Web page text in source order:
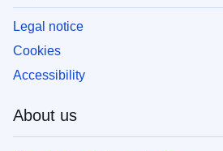
Legal notice
Cookies
Accessibility
About us